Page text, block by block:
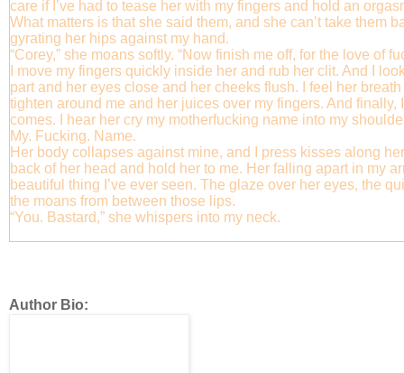
care if I’ve had to tease her with my fingers and hold an
What matters is that she said them, and she can’t take them
gyrating her hips against my hand.
“Corey,” she moans softly. “Now finish me off, for the love of
I move my fingers quickly inside her and rub her clit. And I
part and her eyes close and her cheeks flush. I feel her
tighten around me and her juices over my fingers. And finally,
comes. I hear her cry my motherfucking name into my
My. Fucking. Name.
Her body collapses against mine, and I press kisses along
back of her head and hold her to me. Her falling apart in my
beautiful thing I’ve ever seen. The glaze over her eyes, the
the moans from between those lips.
“You. Bastard,” she whispers into my neck.
Author Bio: